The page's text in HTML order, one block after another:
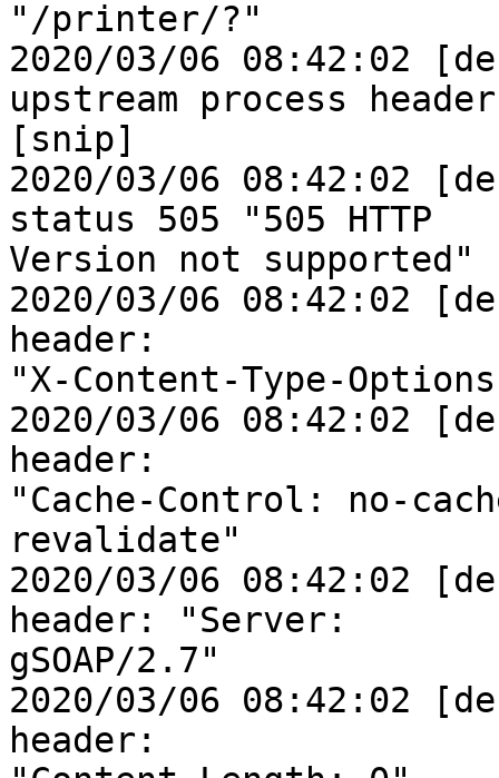
"/printer/?"
2020/03/06 08:42:02
upstream process header
[snip]
2020/03/06 08:42:02
status 505 "505 HTTP
Version not supported"
2020/03/06 08:42:02
header:
"X-Content-Type-
2020/03/06 08:42:02
header:
"Cache-Control: no-
revalidate"
2020/03/06 08:42:02
header: "Server:
gSOAP/2.7"
2020/03/06 08:42:02
header: